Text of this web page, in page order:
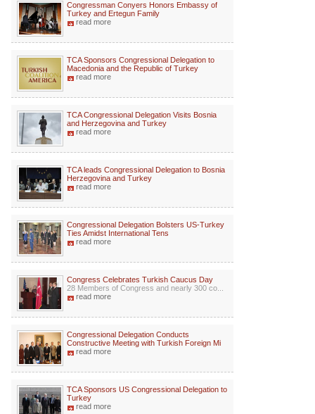
Congressman Conyers Honors Embassy of
Turkey and Ertegun Family
read more
TCA Sponsors Congressional Delegation to
Macedonia and the Republic of Turkey
read more
TCA Congressional Delegation Visits Bosnia
and Herzegovina and Turkey
read more
TCA leads Congressional Delegation to Bosnia
Herzegovina and Turkey
read more
Congressional Delegation Bolsters US-Turkey
Ties Amidst International Tens
read more
Congress Celebrates Turkish Caucus Day
28 Members of Congress and nearly 300 co...
read more
Congressional Delegation Conducts
Constructive Meeting with Turkish Foreign Mi
read more
TCA Sponsors US Congressional Delegation to
Turkey
read more